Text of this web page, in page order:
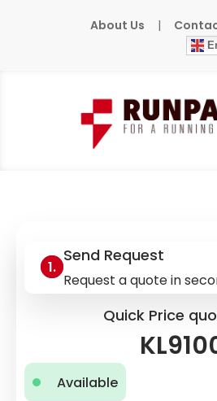
About Us |
Home
Send Request
Request a quote in
Quick Price
Available